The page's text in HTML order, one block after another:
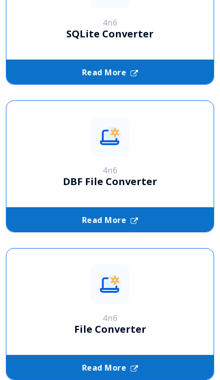
4n6
SQLite Converter
Read More
4n6
DBF File Converter
Read More
4n6
File Converter
Read More